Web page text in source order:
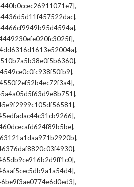
,
,
,
,
,
,
,
,
,
,
,
,
,
,
,
,
,